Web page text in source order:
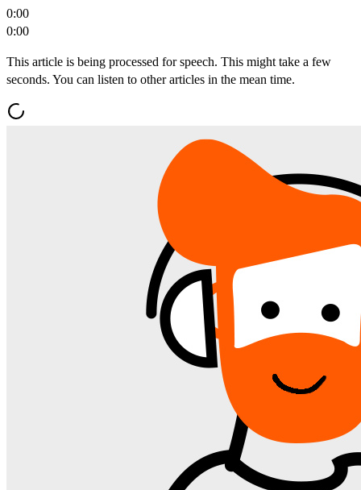
0:00
0:00
This article is being processed for speech. This might take a few
seconds. You can listen to other articles in the mean time.